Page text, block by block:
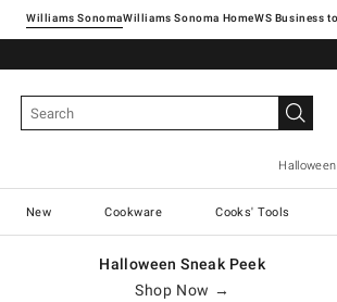
Williams SonomaWilliams Sonoma Home
Halloween
New Cookware Cooks' Tools
Halloween Sneak Peek
Shop Now →